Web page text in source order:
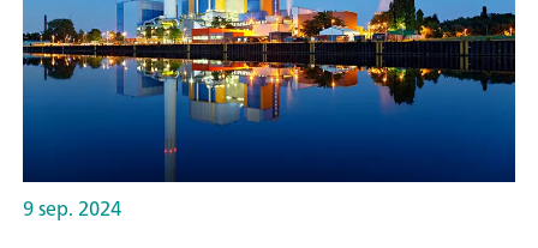
9 sep. 2024